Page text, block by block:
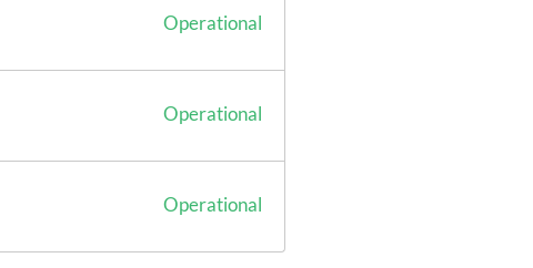
Operational
Operational
Operational